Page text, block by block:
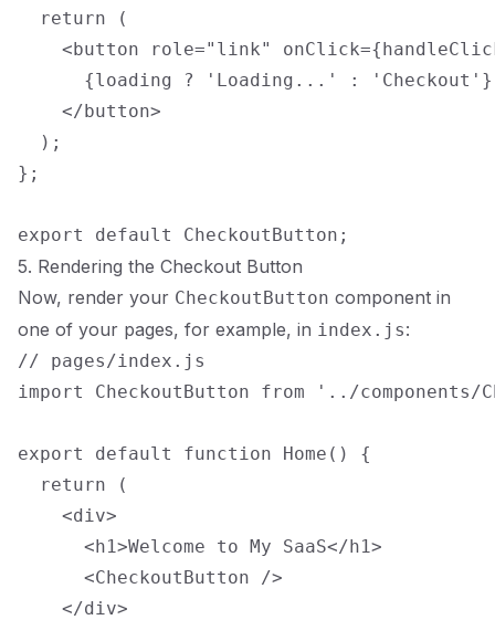
  return (
<button role="link"
      {loading ? 'Loading...' : 'Checkout'}
    </button>
  );
};
5. Rendering the Checkout Button
Now, render your CheckoutButton component in
one of your pages, for example, in index.js:
// pages/index.js
import CheckoutButton from '../components/
export default function Home() {
  return (
    <div>
      <h1>Welcome to My SaaS</h1>
      <CheckoutButton />
    </div>